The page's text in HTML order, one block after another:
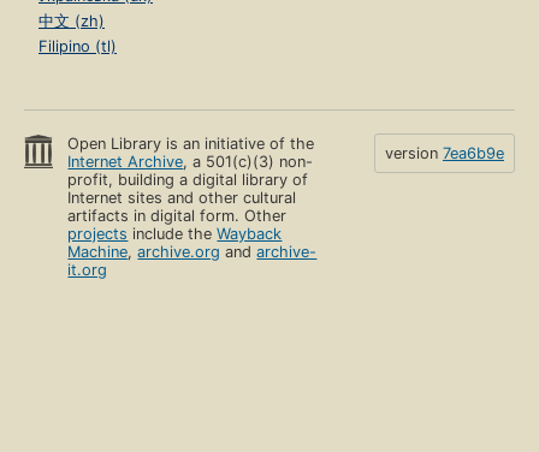
中文 (zh)
Filipino (tl)
Open Library is an initiative of the
Internet Archive, a 501(c)(3) non-
profit, building a digital library of
Internet sites and other cultural
artifacts in digital form. Other
projects include theWayback
Machine,archive.org andarchive-
it.org
version 7ea6b9e